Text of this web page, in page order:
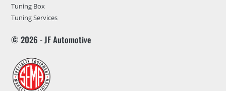
Tuning Box
Tuning Services
© 2026 - JF Automotive